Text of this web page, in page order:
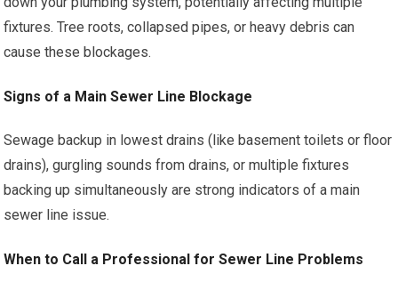
fixtures. Tree roots, collapsed pipes, or heavy debris can
cause these blockages.
Signs of a Main Sewer Line Blockage
Sewage backup in lowest drains (like basement toilets or floor
drains), gurgling sounds from drains, or multiple fixtures
backing up simultaneously are strong indicators of a main
sewer line issue.
When to Call a Professional for Sewer Line Problems